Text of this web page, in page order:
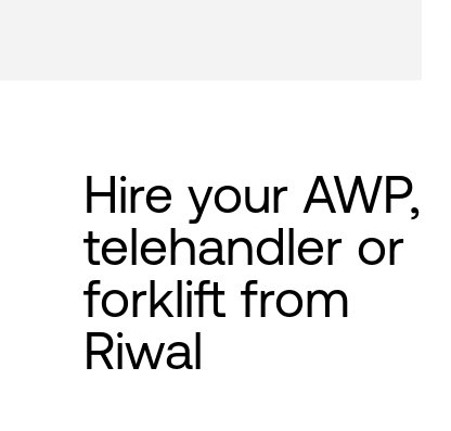
Hire your AWP,
telehandler or
forklift from
Riwal